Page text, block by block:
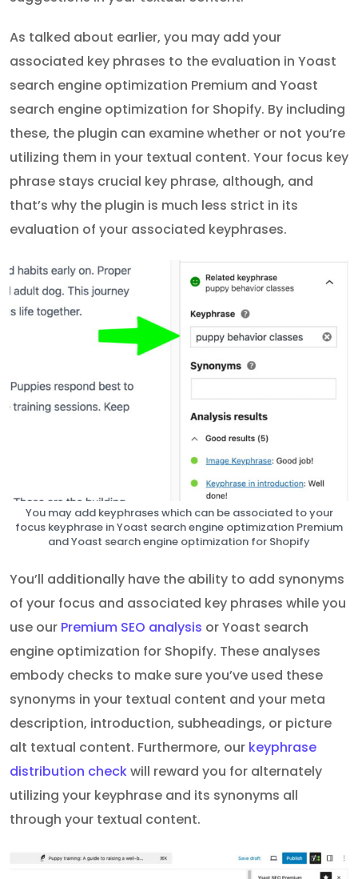
As talked about earlier, you may add your
associated key phrases to the evaluation in Yoast
search engine optimization Premium and Yoast
search engine optimization for Shopify. By including
these, the plugin can examine whether or not you’re
utilizing them in your textual content. Your focus key
phrase stays crucial key phrase, although, and
that’s why the plugin is much less strict in its
evaluation of your associated keyphrases.
You may add keyphrases which can be associated to your
focus keyphrase in Yoast search engine optimization Premium
and Yoast search engine optimization for Shopify
You’ll additionally have the ability to add synonyms
of your focus and associated key phrases while you
use our Premium SEO analysis or Yoast search
engine optimization for Shopify. These analyses
embody checks to make sure you’ve used these
synonyms in your textual content and your meta
description, introduction, subheadings, or picture
alt textual content. Furthermore, our keyphrase
distribution checkwill reward you for alternately
utilizing your keyphrase and its synonyms all
through your textual content.